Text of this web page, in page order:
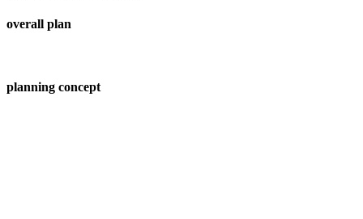
overall plan
planning concept